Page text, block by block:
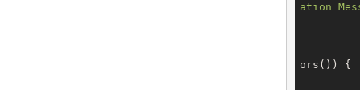
ation
ors()) {